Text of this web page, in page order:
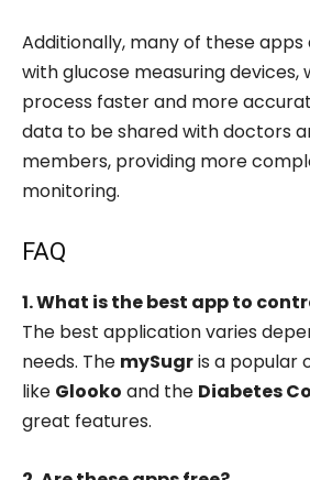
Additionally, many of these
with glucose measuring devices,
process faster and more
data to be shared with doctors
members, providing more
monitoring.
FAQ
1. What is the best app to
The best application varies
needs. The mySugris a popular
like Glooko and the Diabetes
great features.